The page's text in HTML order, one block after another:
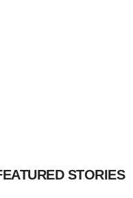
STORIES